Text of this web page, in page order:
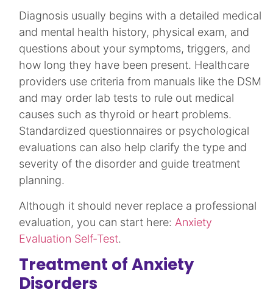
Diagnosis usually begins with a detailed medical
and mental health history, physical exam, and
questions about your symptoms, triggers, and
how long they have been present. Healthcare
providers use criteria from manuals like the DSM
and may order lab tests to rule out medical
causes such as thyroid or heart problems.
Standardized questionnaires or psychological
evaluations can also help clarify the type and
severity of the disorder and guide treatment
planning.​​
Although it should never replace a professional
evaluation, you can start here: Anxiety
Evaluation Self-Test.
Treatment of Anxiety
Disorders